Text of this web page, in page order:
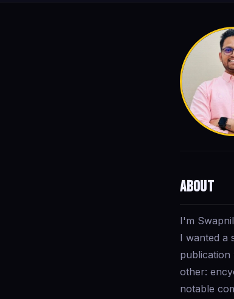
About
I'm
I wanted a
publication
other:
notable